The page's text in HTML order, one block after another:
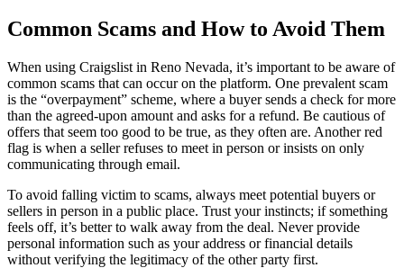
Common Scams and How to Avoid Them
When using Craigslist in Reno Nevada, it’s important to be aware of
common scams that can occur on the platform. One prevalent scam
is the “overpayment” scheme, where a buyer sends a check for more
than the agreed-upon amount and asks for a refund. Be cautious of
offers that seem too good to be true, as they often are. Another red
flag is when a seller refuses to meet in person or insists on only
communicating through email.
To avoid falling victim to scams, always meet potential buyers or
sellers in person in a public place. Trust your instincts; if something
feels off, it’s better to walk away from the deal. Never provide
personal information such as your address or financial details
without verifying the legitimacy of the other party first.